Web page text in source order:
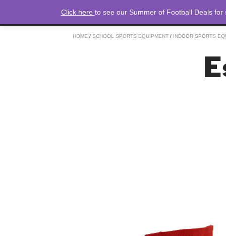
HOME / SCHOOL SPORTS EQUIPMENT/ INDOOR SPORTS
Click here to see our Summer of Football Deals